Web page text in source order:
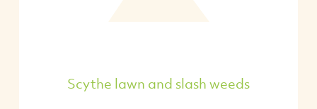
Scythe lawn and slash weeds